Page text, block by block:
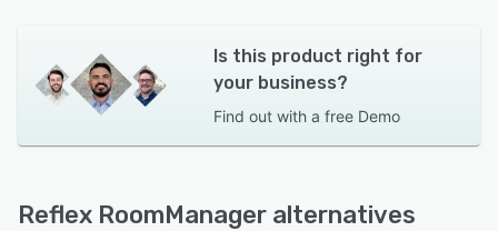
Is this product right for
your business?
Find out with a free Demo
Reflex RoomManager alternatives